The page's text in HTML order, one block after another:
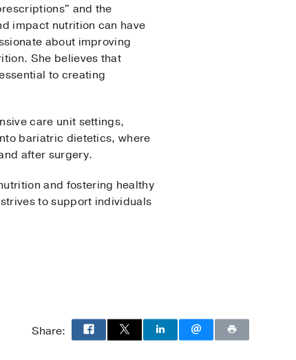
and the
impact nutrition can have
about improving
She believes that
to creating
care unit settings,
bariatric dietetics, where
after surgery.
and fostering healthy
to support individuals
Share: